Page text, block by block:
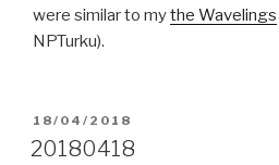
were similar to mythe Wavelings
NPTurku).
POSTED
ON
18/04/2018
20180418